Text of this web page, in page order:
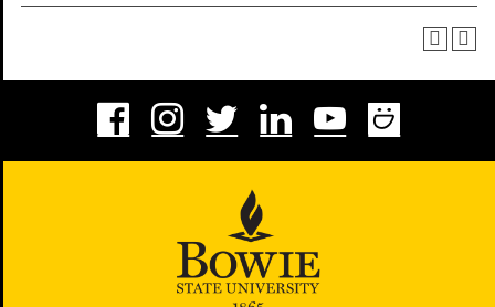
Facebook
Instagram
TwitterLinkedInYoutube